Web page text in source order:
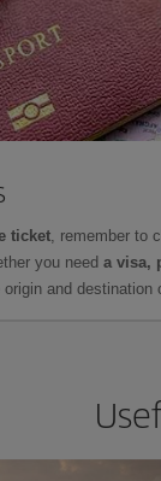
ticket, remember to
you need a visa,
and destination